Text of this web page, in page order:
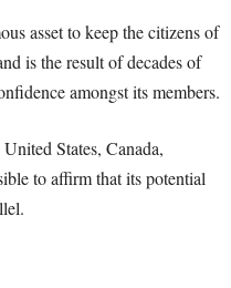
asset to keep the citizens of
is the result of decades of
amongst its members.
States, Canada,
to affirm that its potential